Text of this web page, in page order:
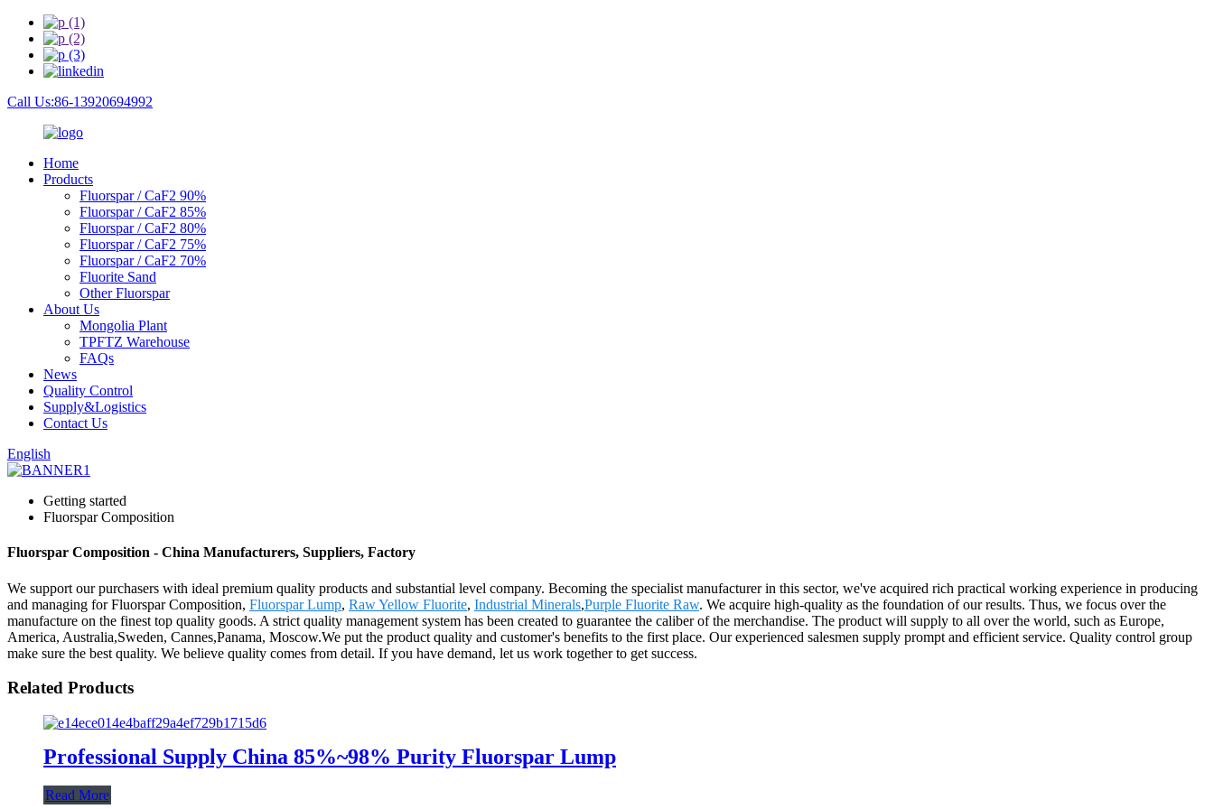
Call Us:86-13920694992
Home
Products
Fluorspar / CaF2 90%
Fluorspar / CaF2 85%
Fluorspar / CaF2 80%
Fluorspar / CaF2 75%
Fluorspar / CaF2 70%
Fluorite Sand
Other Fluorspar
About Us
Mongolia Plant
TPFTZ Warehouse
FAQs
News
Quality Control
Supply&Logistics
Contact Us
English
Getting started
Fluorspar Composition
Fluorspar Composition - China Manufacturers, Suppliers, Factory
We support our purchasers with ideal premium quality products and substantial level company. Becoming the specialist manufacturer in this sector, we've acquired rich practical working experience in producing
and managing for Fluorspar Composition, Fluorspar Lump, Raw Yellow Fluorite, Industrial Minerals,Purple Fluorite Raw. We acquire high-quality as the foundation of our results. Thus, we focus over the
manufacture on the finest top quality goods. A strict quality management system has been created to guarantee the caliber of the merchandise. The product will supply to all over the world, such as Europe,
America, Australia,Sweden, Cannes,Panama, Moscow.We put the product quality and customer's benefits to the first place. Our experienced salesmen supply prompt and efficient service. Quality control group
make sure the best quality. We believe quality comes from detail. If you have demand, let us work together to get success.
Related Products
Professional Supply China 85%~98% Purity Fluorspar Lump
Read More